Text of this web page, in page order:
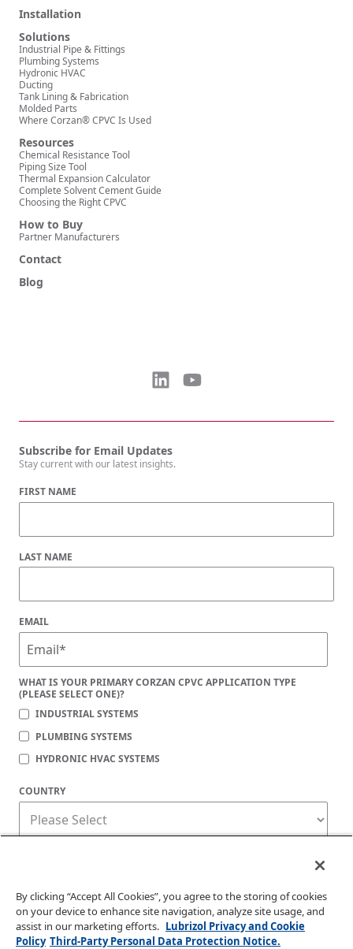
Installation
Solutions
Industrial Pipe & Fittings
Plumbing Systems
Hydronic HVAC
Ducting
Tank Lining & Fabrication
Molded Parts
Where Corzan® CPVC Is Used
Resources
Chemical Resistance Tool
Piping Size Tool
Thermal Expansion Calculator
Complete Solvent Cement Guide
Choosing the Right CPVC
How to Buy
Partner Manufacturers
Contact
Blog
Subscribe for Email Updates
Stay current with our latest insights.
FIRST NAME
LAST NAME
EMAIL
WHAT IS YOUR PRIMARY CORZAN CPVC APPLICATION TYPE
(PLEASE SELECT ONE)?
INDUSTRIAL SYSTEMS
PLUMBING SYSTEMS
HYDRONIC HVAC SYSTEMS
COUNTRY
Corzan Material and Piping Solutions is committed to protecting your privacy. You
your privacy, check out ourPrivacy Policy.
By clicking “Accept All Cookies”, you agree to the storing of cookies
on your device to enhance site navigation, analyze site usage, and
assist in our marketing efforts. Lubrizol Privacy and Cookie
Policy Third-Party Personal Data Protection Notice.